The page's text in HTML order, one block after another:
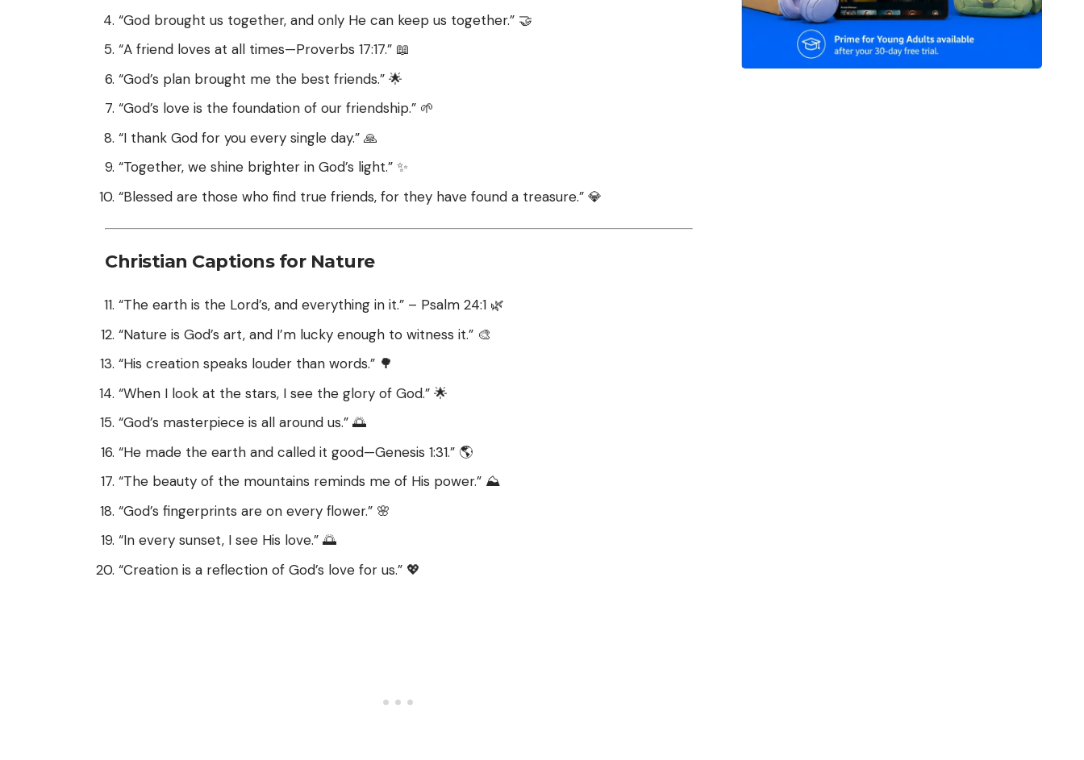
“God brought us together, and only He can keep us together.” 🤝
“A friend loves at all times—Proverbs 17:17.” 📖
“God’s plan brought me the best friends.” 🌟
“God’s love is the foundation of our friendship.” 🌱
“I thank God for you every single day.” 🙏
“Together, we shine brighter in God’s light.” ✨
“Blessed are those who find true friends, for they have found a treasure.” 💎
Christian Captions for Nature
“The earth is the Lord’s, and everything in it.” – Psalm 24:1 🌿
“Nature is God’s art, and I’m lucky enough to witness it.” 🎨
“His creation speaks louder than words.” 🌳
“When I look at the stars, I see the glory of God.” 🌟
“God’s masterpiece is all around us.” 🌅
“He made the earth and called it good—Genesis 1:31.” 🌎
“The beauty of the mountains reminds me of His power.” ⛰️
“God’s fingerprints are on every flower.” 🌸
“In every sunset, I see His love.” 🌅
“Creation is a reflection of God’s love for us.” 💖